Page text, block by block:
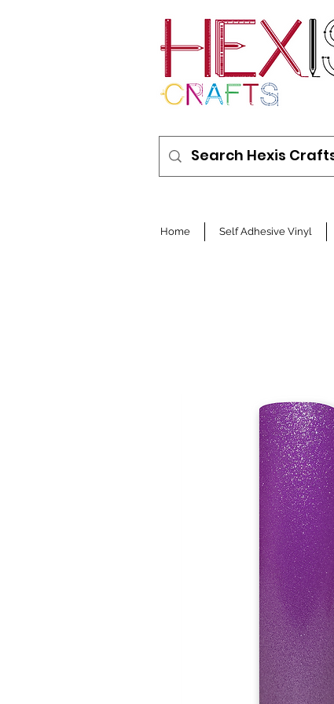
Home Self Adhesive Vinyl